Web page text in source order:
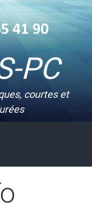
PC
courtes et